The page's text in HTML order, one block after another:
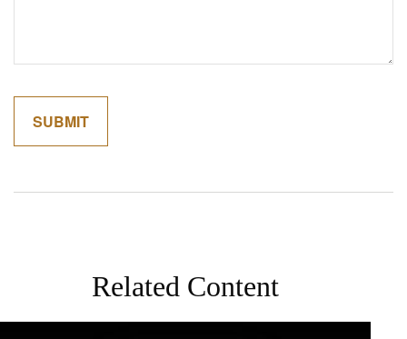
Related Content